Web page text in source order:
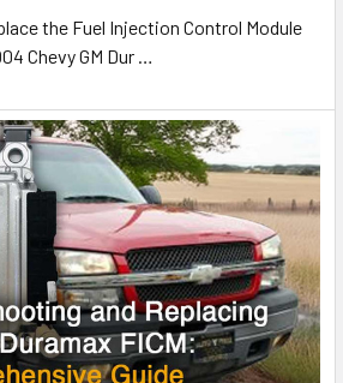
the Fuel Injection Control Module
Chevy GM Dur